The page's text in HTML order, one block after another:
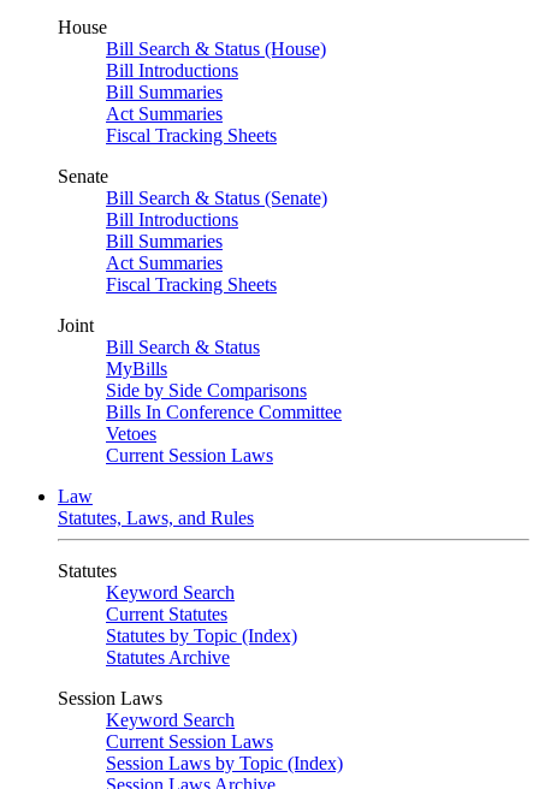
House
Bill Search & Status (House)
Bill Introductions
Bill Summaries
Act Summaries
Fiscal Tracking Sheets
Senate
Bill Search & Status (Senate)
Bill Introductions
Bill Summaries
Act Summaries
Fiscal Tracking Sheets
Joint
Bill Search & Status
MyBills
Side by Side Comparisons
Bills In Conference Committee
Vetoes
Current Session Laws
Law
Statutes, Laws, and Rules
Statutes
Keyword Search
Current Statutes
Statutes by Topic (Index)
Statutes Archive
Session Laws
Keyword Search
Current Session Laws
Session Laws by Topic (Index)
Session Laws Archive